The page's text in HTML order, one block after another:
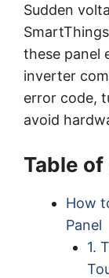
Sudden
these panel
inverter
error code,
avoid
Table
How
Panel
1.